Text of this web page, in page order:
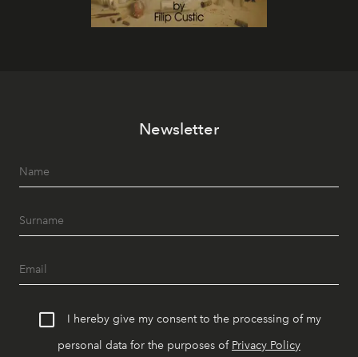
Newsletter
I hereby give my consent to the processing of my
personal data for the purposes of Privacy Policy